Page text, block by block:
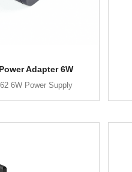
Adapter 6W
6W Power Supply